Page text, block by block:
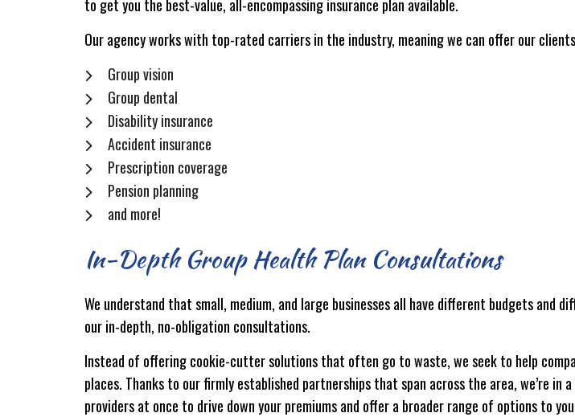
to get you the best-value, all-encompassing insurance plan available.
Our agency works with top-rated carriers in the industry, meaning we can offer our
Group vision
Group dental
Disability insurance
Accident insurance
Prescription coverage
Pension planning
and more!
In-Depth Group Health Plan Consultations
We understand that small, medium, and large businesses all have different budgets
our in-depth, no-obligation consultations.
Instead of offering cookie-cutter solutions that often go to waste, we seek to help
places. Thanks to our firmly established partnerships that span across the area, we’re
providers at once to drive down your premiums and offer a broader range of options to